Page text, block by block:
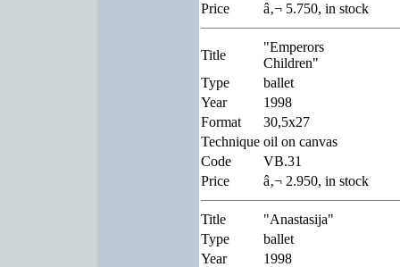
Price
â‚¬ 5.750, in stock
Title
"Emperors
Children"
Type
ballet
Year
1998
Format
30,5x27
Technique oil on canvas
Code
VB.31
Price
â‚¬ 2.950, in stock
Title
"Anastasija"
Type
ballet
Year
1998